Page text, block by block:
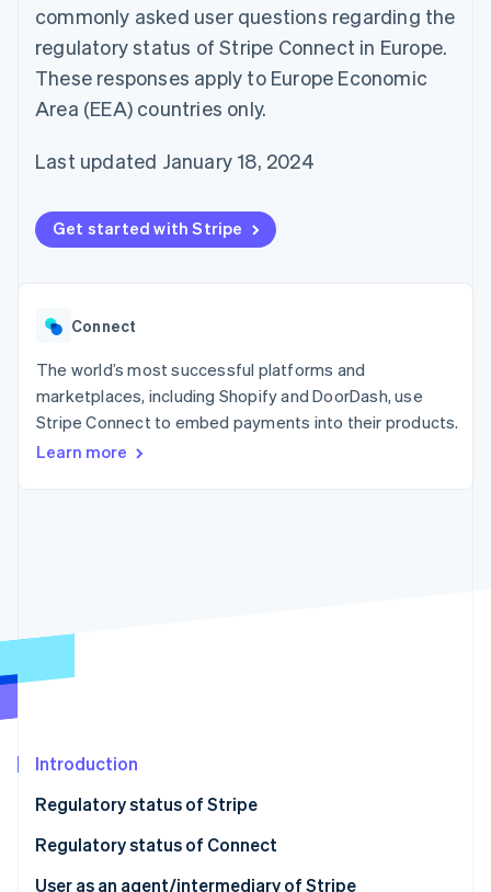
Terminal
In-person
Authorization
Boost
Acceptance
Link
checkout
Recognition
Accounting
Stripe Sigma
Custom
Data sync
Product roadmap
See what's ahead
Radar
Fraud prevention
Atlas
Start-up incorporation
SaaS
By industry
AI companies
Creator economy
Hospitality, travel and
leisure
Insurance
entertainment
Retail
Partners
billing
backed cards
Provision and manage
services with agents
App integrations
Code samples
API status
Product roadmap
Sessions annual
conference
Careers
Newsroom
Contact
commonly asked user questions regarding the
regulatory status of Stripe Connect in Europe.
These responses apply to Europe Economic
Area (EEA) countries only.
Last updated January 18, 2024
Get started with Stripe
Connect
The world’s most successful platforms and
marketplaces, including Shopify and DoorDash, use
Stripe Connect to embed payments into their products.
Learn more
Introduction
Regulatory status of Stripe
Regulatory status of Connect
User as an agent/intermediary of Stripe